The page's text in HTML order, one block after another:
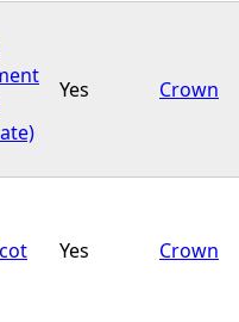
Yes Crown
Yes Crown